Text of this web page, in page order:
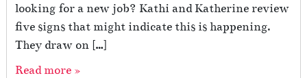
looking for a new job? Kathi and Katherine review
five signs that might indicate this is happening.
They draw on […]
Read more »